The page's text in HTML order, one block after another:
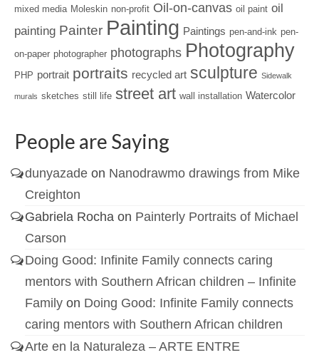
mixed media Moleskin non-profit Oil-on-canvas oil paint oil
painting Painter Painting Paintings pen-and-ink pen-
on-paper photographer photographs Photography
PHP portrait portraits recycled art sculpture Sidewalk
murals sketches still life street art wall installation Watercolor
People are Saying
dunyazade on Nanodrawmo drawings from Mike
Creighton
Gabriela Rocha on Painterly Portraits of Michael
Carson
Doing Good: Infinite Family connects caring
mentors with Southern African children – Infinite
Family on Doing Good: Infinite Family connects
caring mentors with Southern African children
Arte en la Naturaleza – ARTE ENTRE